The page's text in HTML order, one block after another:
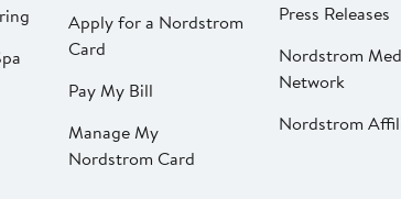
Apply for a Nordstrom
Card
Pay My Bill
Manage My
Nordstrom Card
Press Releases
Nordstrom
Network
Nordstrom